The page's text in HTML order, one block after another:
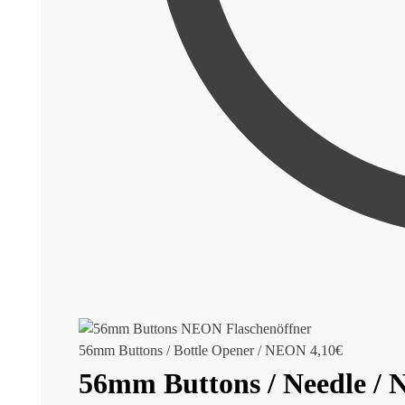
56mm Buttons / Bottle Opener / NEON 4,10€
56mm Buttons / Needle /